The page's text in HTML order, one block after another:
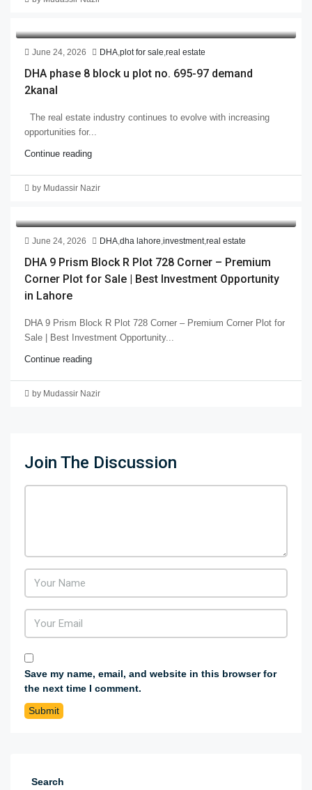
June 24, 2026 DHA plot for sale real estate
DHA phase 8 block u plot no. 695-97 demand
2kanal
The real estate industry continues to evolve with increasing
opportunities for...
Continue reading
by Mudassir Nazir
June 24, 2026 DHA dha lahore investment,real estate
DHA 9 Prism Block R Plot 728 Corner – Premium
Corner Plot for Sale | Best Investment Opportunity
in Lahore
DHA 9 Prism Block R Plot 728 Corner – Premium Corner Plot for
Sale | Best Investment Opportunity...
Continue reading
by Mudassir Nazir
Join The Discussion
Save my name, email, and website in this browser for
the next time I comment.
Search